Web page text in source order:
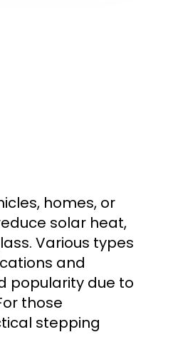
homes, or
solar heat,
Various types
and
popularity due to
those
stepping